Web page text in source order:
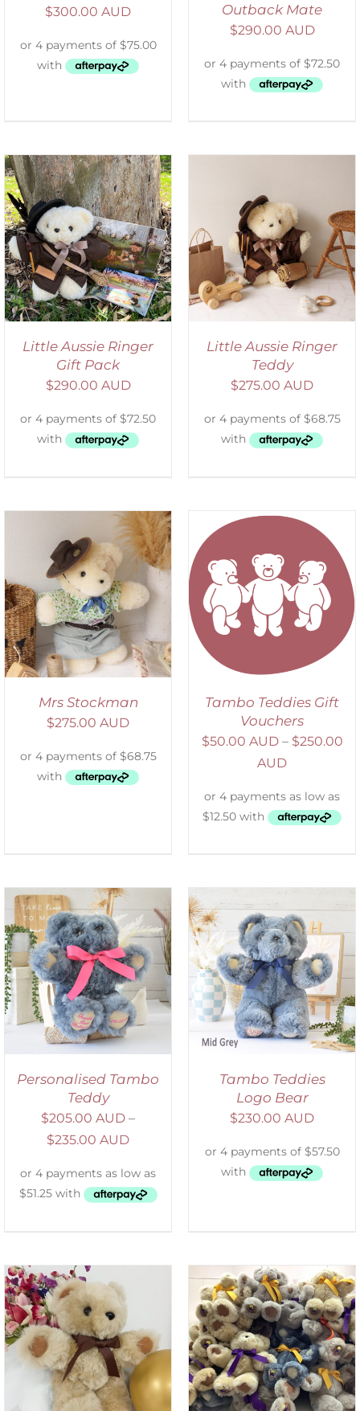
$300.00 AUD
Outback Mate
$290.00 AUD
Little Aussie Ringer
Gift Pack
$290.00 AUD
ADD TO CART
/
DETAILS
Little Aussie Ringer
Teddy
$275.00 AUD
Mrs Stockman
$275.00 AUD
SELECT OPTIONS
/
DETAILS
Tambo Teddies Gift
Vouchers
$50.00 AUD – $250.00
AUD
Personalised Tambo
Teddy
$205.00 AUD –
$235.00 AUD
SELECT OPTIONS
/
DETAILS
Tambo Teddies
Logo Bear
$230.00 AUD
SELECT OPTIONS
DETAILS